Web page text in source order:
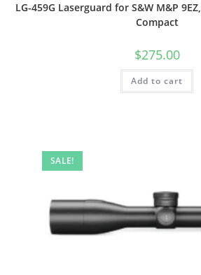
LG-459G Laserguard for S&W M&P
Compact
$275.00
Add to cart
SALE!